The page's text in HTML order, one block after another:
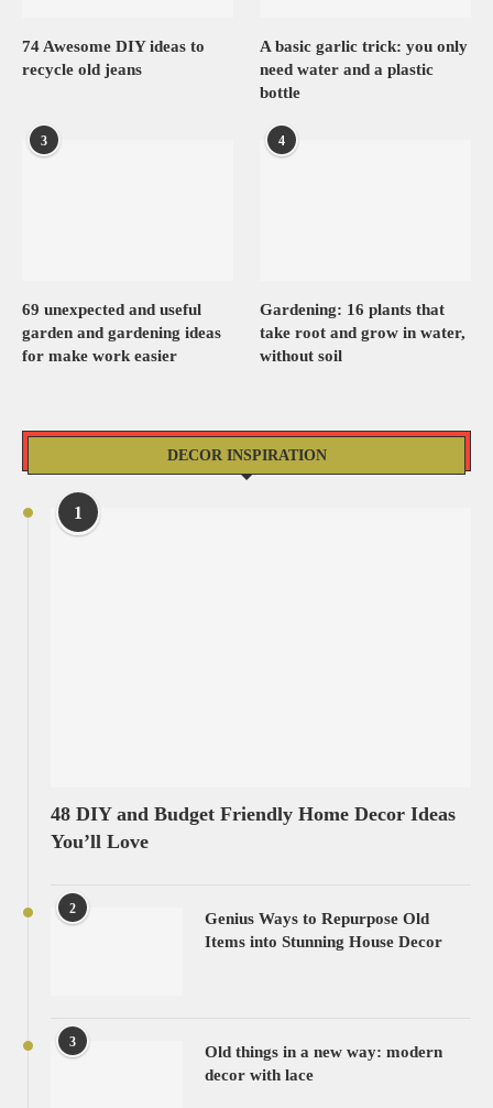
74 Awesome DIY ideas to
recycle old jeans
A basic garlic trick: you only
need water and a plastic
bottle
3
69 unexpected and useful
garden and gardening ideas
for make work easier
4
Gardening: 16 plants that
take root and grow in water,
without soil
DECOR INSPIRATION
1
48 DIY and Budget Friendly Home Decor Ideas
You’ll Love
2
Genius Ways to Repurpose Old
Items into Stunning House Decor
3
Old things in a new way: modern
decor with lace